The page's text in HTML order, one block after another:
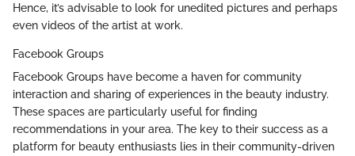
Hence, it’s advisable to look for unedited pictures and perhaps
even videos of the artist at work.
Facebook Groups
Facebook Groups have become a haven for community
interaction and sharing of experiences in the beauty industry.
These spaces are particularly useful for finding
recommendations in your area. The key to their success as a
platform for beauty enthusiasts lies in their community-driven